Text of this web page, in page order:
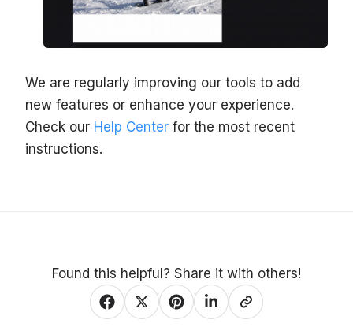
We are regularly improving our tools to add
new features or enhance your experience.
Check our Help Center for the most recent
instructions.
Found this helpful? Share it with others!